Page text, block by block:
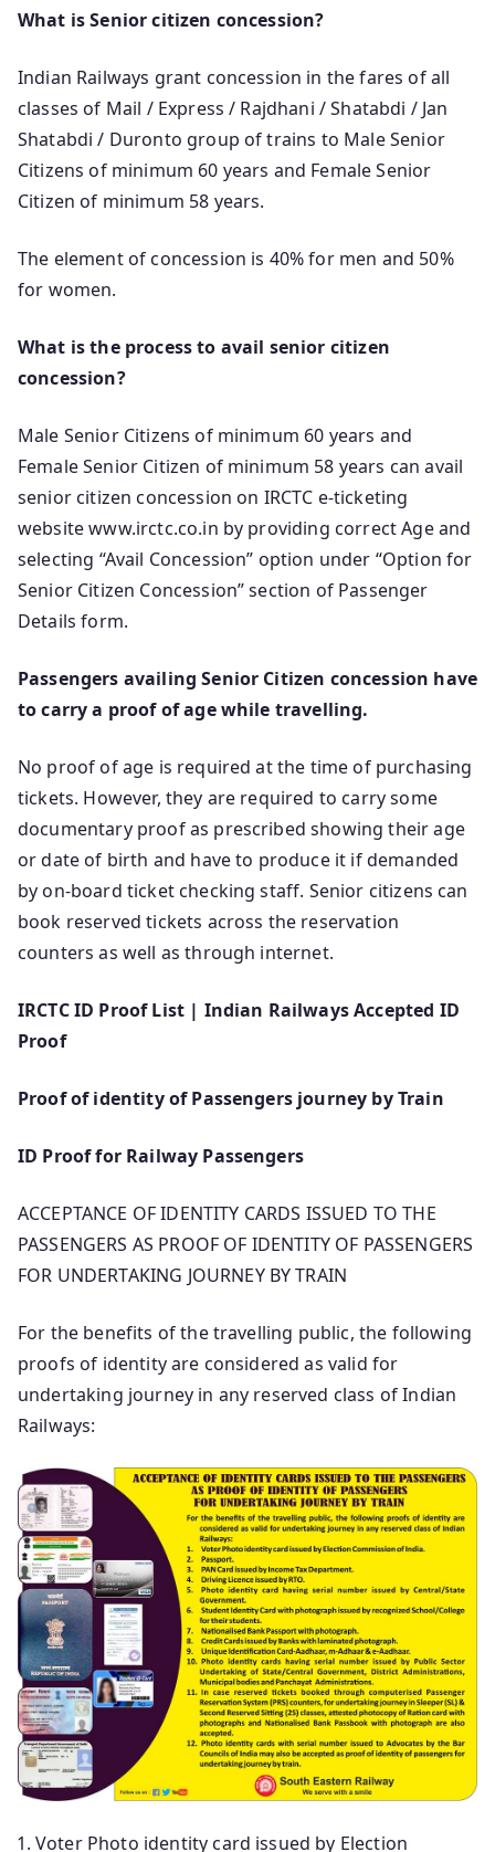
What is Senior citizen concession?
Indian Railways grant concession in the fares of all
classes of Mail / Express / Rajdhani / Shatabdi / Jan
Shatabdi / Duronto group of trains to Male Senior
Citizens of minimum 60 years and Female Senior
Citizen of minimum 58 years.
The element of concession is 40% for men and 50%
for women.
What is the process to avail senior citizen
concession?
Male Senior Citizens of minimum 60 years and
Female Senior Citizen of minimum 58 years can avail
senior citizen concession on IRCTC e-ticketing
website www.irctc.co.in by providing correct Age and
selecting “Avail Concession” option under “Option for
Senior Citizen Concession” section of Passenger
Details form.
Passengers availing Senior Citizen concession have
to carry a proof of age while travelling.
No proof of age is required at the time of purchasing
tickets. However, they are required to carry some
documentary proof as prescribed showing their age
or date of birth and have to produce it if demanded
by on-board ticket checking staff. Senior citizens can
book reserved tickets across the reservation
counters as well as through internet.
IRCTC ID Proof List | Indian Railways Accepted ID
Proof
Proof of identity of Passengers journey by Train
ID Proof for Railway Passengers
ACCEPTANCE OF IDENTITY CARDS ISSUED TO THE
PASSENGERS AS PROOF OF IDENTITY OF PASSENGERS
FOR UNDERTAKING JOURNEY BY TRAIN
For the benefits of the travelling public, the following
proofs of identity are considered as valid for
undertaking journey in any reserved class of Indian
Railways:
Voter Photo identity card issued by Election